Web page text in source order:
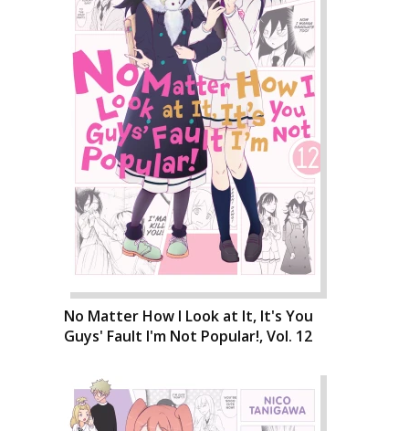
No Matter How I Look at It, It's You
Guys' Fault I'm Not Popular!, Vol. 12